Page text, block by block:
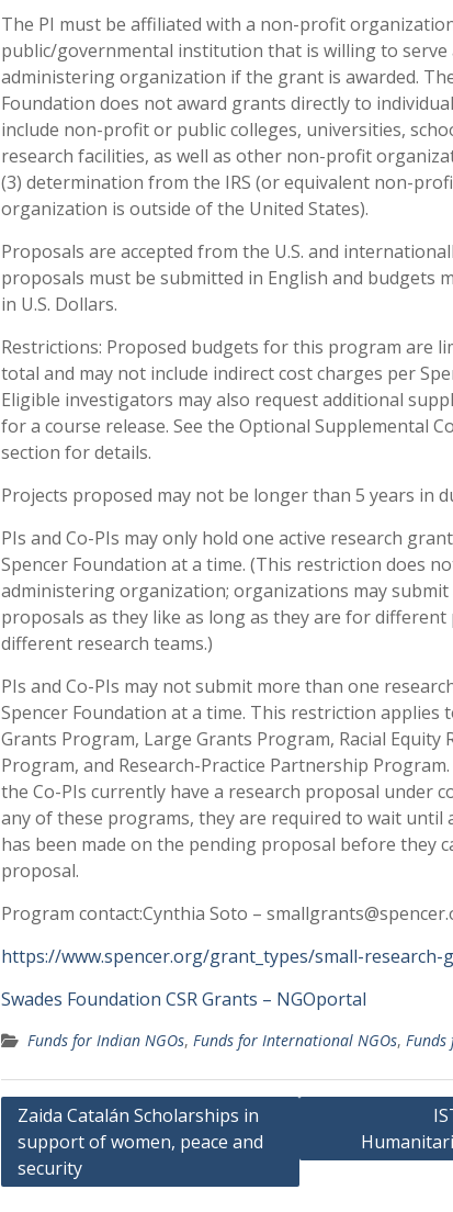
The PI must be affiliated with a non-profit
public/governmental institution that is willing to serve
administering organization if the grant is awarded.
Foundation does not award grants directly to
include non-profit or public colleges, universities,
research facilities, as well as other non-profit
(3) determination from the IRS (or equivalent non-
organization is outside of the United States).
Proposals are accepted from the U.S. and
proposals must be submitted in English and budgets
in U.S. Dollars.
Restrictions: Proposed budgets for this program are
total and may not include indirect cost charges per
Eligible investigators may also request additional
for a course release. See the Optional Supplemental
section for details.
Projects proposed may not be longer than 5 years in
PIs and Co-PIs may only hold one active research
Spencer Foundation at a time. (This restriction does
administering organization; organizations may submit
proposals as they like as long as they are for different
different research teams.)
PIs and Co-PIs may not submit more than one
Spencer Foundation at a time. This restriction applies
Grants Program, Large Grants Program, Racial Equity
Program, and Research-Practice Partnership
the Co-PIs currently have a research proposal under
any of these programs, they are required to wait until
has been made on the pending proposal before they
proposal.
Program contact:Cynthia Soto –
https://www.spencer.org/grant_types/small-research-
Swades Foundation CSR Grants – NGOportal
Funds for Indian NGOs, Funds for International NGOs, Funds
Post
navigation
Zaida Catalán Scholarships in
support of women, peace and
security